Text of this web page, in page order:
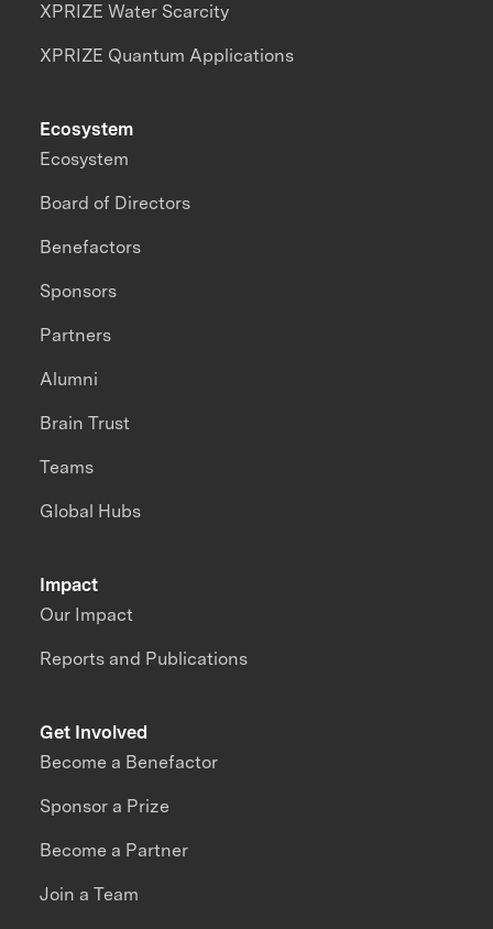
XPRIZE Water Scarcity
XPRIZE Quantum Applications
Impact
Our Impact
Reports and Publications
Ecosystem
Ecosystem
Board of Directors
Benefactors
Sponsors
Partners
Alumni
Brain Trust
Teams
Global Hubs
Get Involved
Become a Benefactor
Sponsor a Prize
Become a Partner
Join a Team